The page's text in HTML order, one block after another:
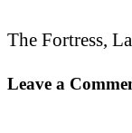
The Fortress,
Leave a